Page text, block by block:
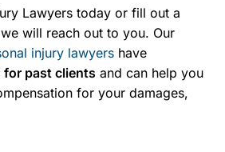
Lawyers today or fill out a
will reach out to you. Our
injury lawyers have
for past clients and can help you
for your damages,